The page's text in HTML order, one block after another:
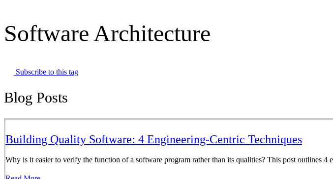
Software Architecture
Subscribe to this tag
Blog Posts
Building Quality Software: 4 Engineering-Centric Techniques
Why is it easier to verify the function of a software program rather than its qualities? This post outlines 4